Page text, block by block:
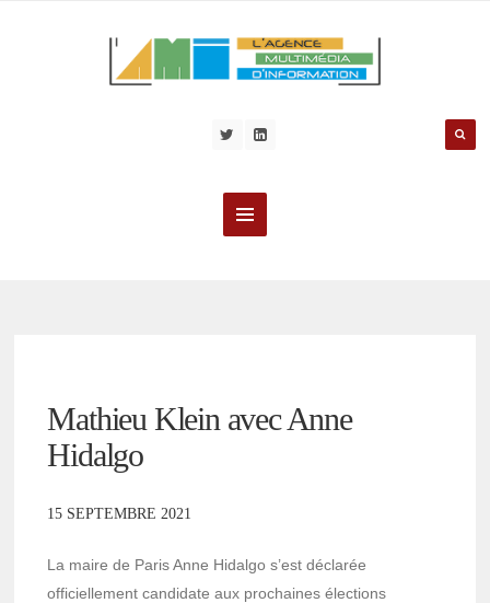
Mathieu Klein avec Anne
Hidalgo
15 SEPTEMBRE 2021
La maire de Paris Anne Hidalgo s’est déclarée
officiellement candidate aux prochaines élections